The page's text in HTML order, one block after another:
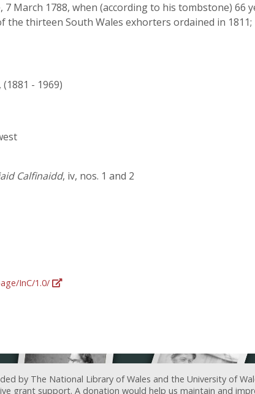
March 1788, when (according to his tombstone) 66
thirteen South Wales exhorters ordained in 1811;
, (1881 - 1969)
Calfinaidd, iv, nos. 1 and 2
InC/1.0/
by The National Library of Wales and the University of
grant support. A donation would help us maintain and